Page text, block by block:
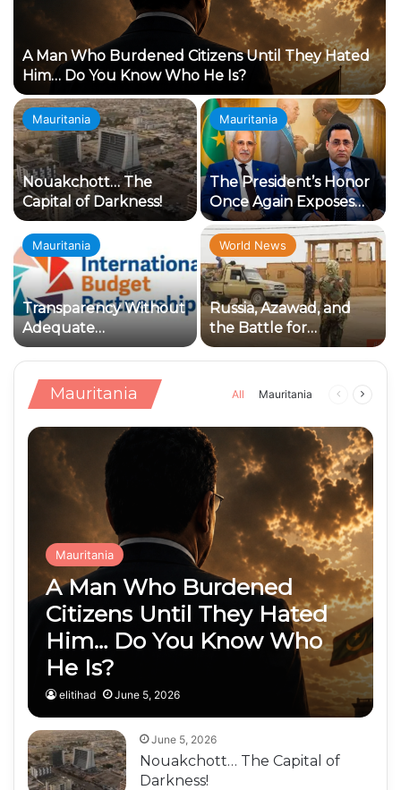
A Man Who Burdened Citizens Until They Hated
Him… Do You Know Who He Is?
Mauritania
Nouakchott… The
Capital of Darkness!
Mauritania
The President’s Honor
Once Again Exposes
the Loyalty Crisis
Within the Ruling
Establishment
Mauritania
Transparency Without
Adequate
Accountability:
Concerning Indicators
in the Management of
Public Finances
World News
Russia, Azawad, and
the Battle for
Influence: Why Has
Kidal Become the Knot
of the Conflict?
Mauritania All Mauritania
Previous
Next
Mauritania
A Man Who Burdened
Citizens Until They Hated
Him… Do You Know Who
He Is?
elitihad June 5, 2026
June 5, 2026
Nouakchott… The Capital of
Darkness!